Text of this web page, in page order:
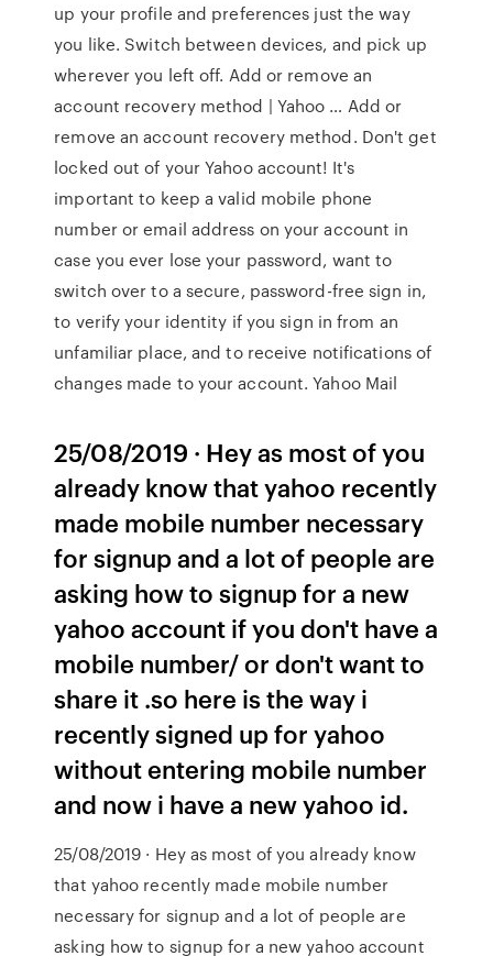
up your profile and preferences just the way
you like. Switch between devices, and pick up
wherever you left off. Add or remove an
account recovery method | Yahoo … Add or
remove an account recovery method. Don't get
locked out of your Yahoo account! It's
important to keep a valid mobile phone
number or email address on your account in
case you ever lose your password, want to
switch over to a secure, password-free sign in,
to verify your identity if you sign in from an
unfamiliar place, and to receive notifications of
changes made to your account. Yahoo Mail
25/08/2019 · Hey as most of you
already know that yahoo recently
made mobile number necessary
for signup and a lot of people are
asking how to signup for a new
yahoo account if you don't have a
mobile number/ or don't want to
share it .so here is the way i
recently signed up for yahoo
without entering mobile number
and now i have a new yahoo id.
25/08/2019 · Hey as most of you already know
that yahoo recently made mobile number
necessary for signup and a lot of people are
asking how to signup for a new yahoo account